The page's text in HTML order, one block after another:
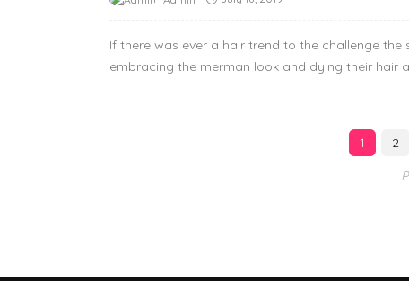
If there was ever a hair trend to the challenge
embracing the merman look and dying their hair
1 2